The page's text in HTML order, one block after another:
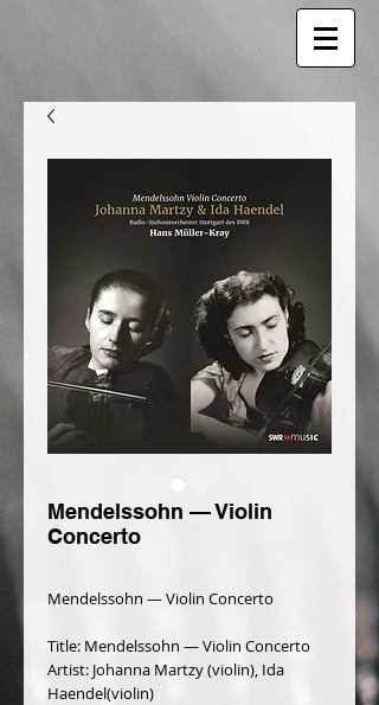
Mendelssohn — Violin
Concerto
Mendelssohn — Violin Concerto
Title: Mendelssohn — Violin Concerto
Artist: Johanna Martzy (violin), Ida
Haendel(violin)